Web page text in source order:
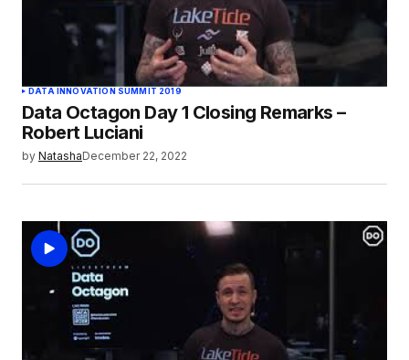
DATA INNOVATION SUMMIT 2019
Data Octagon Day 1 Closing Remarks –
Robert Luciani
by NatashaDecember 22, 2022